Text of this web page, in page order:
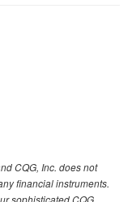
CQG, Inc. does not
financial instruments.